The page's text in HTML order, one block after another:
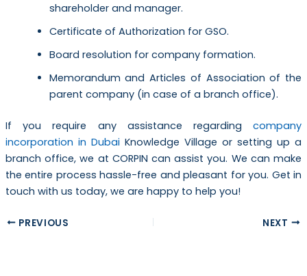
shareholder and manager.
Certificate of Authorization for GSO.
Board resolution for company formation.
Memorandum and Articles of Association of the
parent company (in case of a branch office).
If you require any assistance regardingcompany
incorporation in DubaiKnowledge Village or setting up a
branch office, we at CORPIN can assist you. We can make
the entire process hassle-free and pleasant for you. Get in
touch with us today, we are happy to help you!
PREVIOUS NEXT